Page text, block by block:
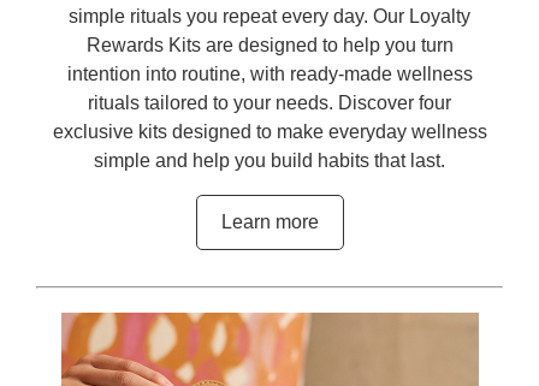
simple rituals you repeat every day. Our Loyalty
Rewards Kits are designed to help you turn
intention into routine, with ready-made wellness
rituals tailored to your needs. Discover four
exclusive kits designed to make everyday wellness
simple and help you build habits that last.
Learn more